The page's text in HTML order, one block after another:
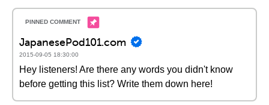
JapanesePod101.com
2015-09-05 18:30:00
Hey listeners! Are there any words you didn't know
before getting this list? Write them down here!